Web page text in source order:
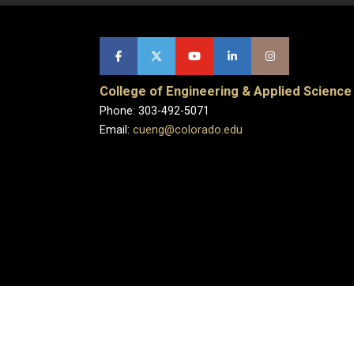
College of Engineering & Applied Science
Phone: 303-492-5071
Email: cueng@colorado.edu